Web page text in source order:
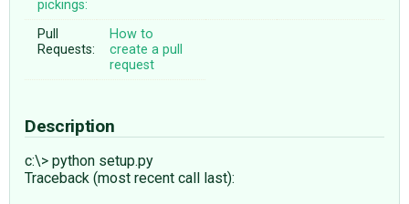
pickings:
Pull
Requests:
How to
create a pull
request
Description
c:\> python setup.py
Traceback (most recent call last):